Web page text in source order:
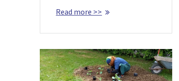
Read more >>